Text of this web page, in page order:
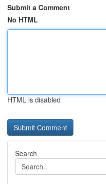
Submit a Comment
No HTML
HTML is disabled
Search